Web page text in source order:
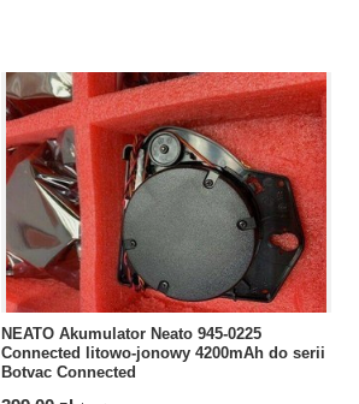
NEATO Akumulator Neato 945-0225
Connected litowo-jonowy 4200mAh do serii
Botvac Connected